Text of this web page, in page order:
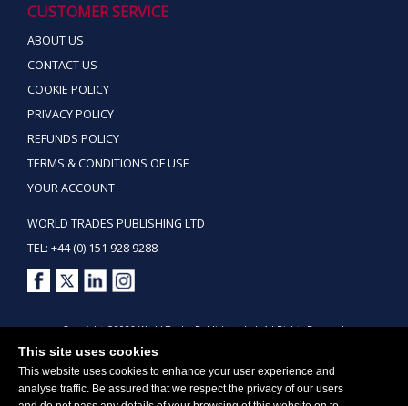
This site uses cookies
This website uses cookies to enhance your user experience and
analyse traffic. Be assured that we respect the privacy of our users
CUSTOMER SERVICE
ABOUT US
CONTACT US
COOKIE POLICY
PRIVACY POLICY
REFUNDS POLICY
TERMS & CONDITIONS OF USE
YOUR ACCOUNT
WORLD TRADES PUBLISHING LTD
TEL: +44 (0) 151 928 9288
Copyright ©2026 World Trades Publishing Ltd. All Rights Reserved.